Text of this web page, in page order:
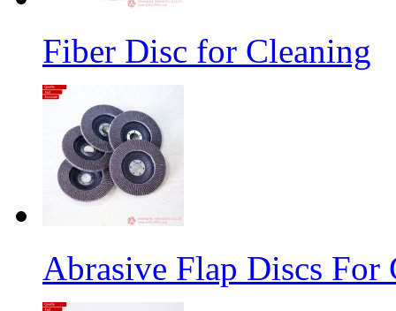
Fiber Disc for Cleaning
Abrasive Flap Discs